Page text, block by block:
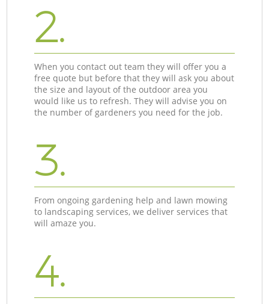
2.
When you contact out team they will offer you a
free quote but before that they will ask you about
the size and layout of the outdoor area you
would like us to refresh. They will advise you on
the number of gardeners you need for the job.
3.
From ongoing gardening help and lawn mowing
to landscaping services, we deliver services that
will amaze you.
4.